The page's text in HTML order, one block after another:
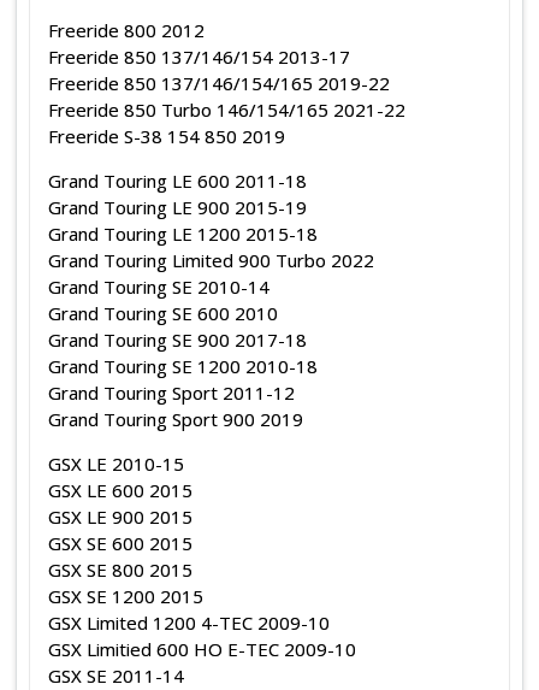
Freeride 800 2012
Freeride 850 137/146/154 2013-17
Freeride 850 137/146/154/165 2019-22
Freeride 850 Turbo 146/154/165 2021-22
Freeride S-38 154 850 2019
Grand Touring LE 600 2011-18
Grand Touring LE 900 2015-19
Grand Touring LE 1200 2015-18
Grand Touring Limited 900 Turbo 2022
Grand Touring SE 2010-14
Grand Touring SE 600 2010
Grand Touring SE 900 2017-18
Grand Touring SE 1200 2010-18
Grand Touring Sport 2011-12
Grand Touring Sport 900 2019
GSX LE 2010-15
GSX LE 600 2015
GSX LE 900 2015
GSX SE 600 2015
GSX SE 800 2015
GSX SE 1200 2015
GSX Limited 1200 4-TEC 2009-10
GSX Limitied 600 HO E-TEC 2009-10
GSX SE 2011-14